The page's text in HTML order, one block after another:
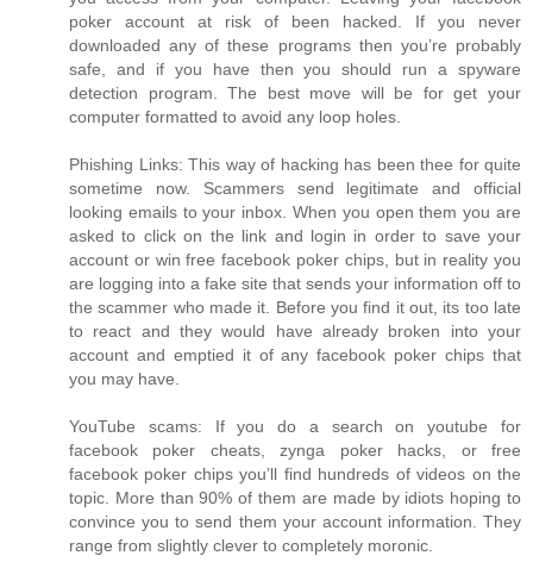
poker account at risk of been hacked. If you never
downloaded any of these programs then you’re probably
safe, and if you have then you should run a spyware
detection program. The best move will be for get your
computer formatted to avoid any loop holes.
Phishing Links: This way of hacking has been thee for quite
sometime now. Scammers send legitimate and official
looking emails to your inbox. When you open them you are
asked to click on the link and login in order to save your
account or win free facebook poker chips, but in reality you
are logging into a fake site that sends your information off to
the scammer who made it. Before you find it out, its too late
to react and they would have already broken into your
account and emptied it of any facebook poker chips that
you may have.
YouTube scams: If you do a search on youtube for
facebook poker cheats, zynga poker hacks, or free
facebook poker chips you’ll find hundreds of videos on the
topic. More than 90% of them are made by idiots hoping to
convince you to send them your account information. They
range from slightly clever to completely moronic.